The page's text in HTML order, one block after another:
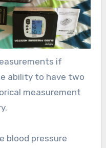
if
ability to have two
measurement
blood pressure